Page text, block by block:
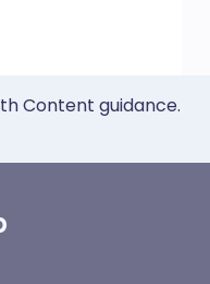
Content guidance.